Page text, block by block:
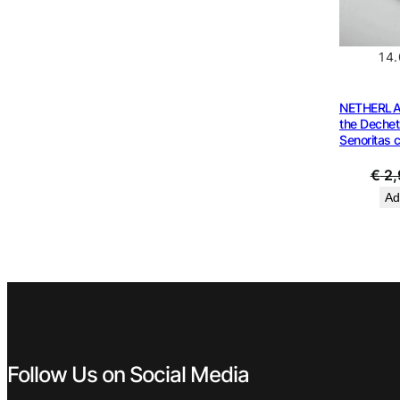
the
Senoritas
€
Follow Us on Social Media